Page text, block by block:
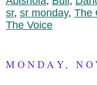
sr, sr monday, The
The Voice
MONDAY,